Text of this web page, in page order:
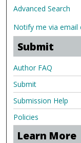
Advanced Search
Notify me via email
Submit
Author FAQ
Submit
Submission Help
Policies
Learn More